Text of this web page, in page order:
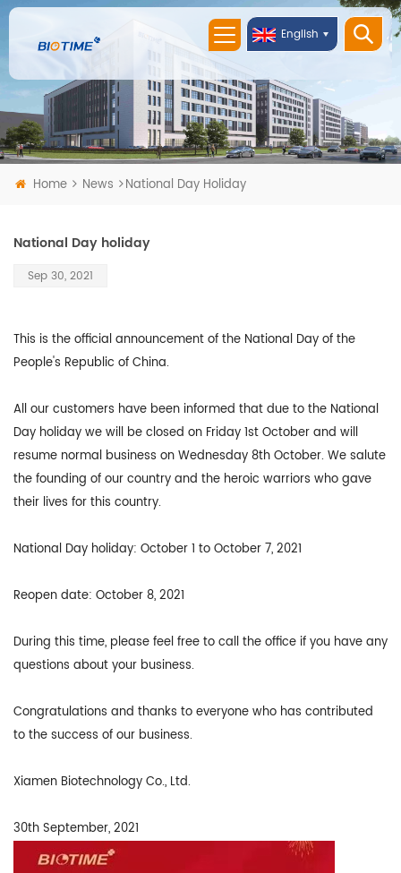
English
Home News National Day Holiday
National Day holiday
Sep 30, 2021
This is the official announcement of the National Day of the
People's Republic of China.
All our customers have been informed that due to the National
Day holiday we will be closed on Friday 1st October and will
resume normal business on Wednesday 8th October. We salute
the founding of our country and the heroic warriors who gave
their lives for this country.
National Day holiday: October 1 to October 7, 2021
Reopen date: October 8, 2021
During this time, please feel free to call the office if you have any
questions about your business.
Congratulations and thanks to everyone who has contributed
to the success of our business.
Xiamen Biotechnology Co., Ltd.
30th September, 2021